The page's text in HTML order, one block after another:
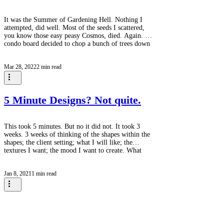
It was the Summer of Gardening Hell. Nothing I
attempted, did well. Most of the seeds I scattered,
you know those easy peasy Cosmos, died. Again. The
condo board decided to chop a bunch of trees down
sun everywhere. Away went the hostas, back to the
Collingwood Garden Club / Horticultural Society for
next year's plant sale. All of the vegetables I planted
Mar 28, 20222 min read
5 Minute Designs? Not quite.
This took 5 minutes. But no it did not. It took 3
weeks. 3 weeks of thinking of the shapes within the
shapes; the client setting; what I will like; the
textures I want; the mood I want to create. What
is current.) We forget about the importance of time
in the creative process. Think time. Roll around in it
time, as my friend Will taught me. Creative cloud
Jan 8, 20211 min read